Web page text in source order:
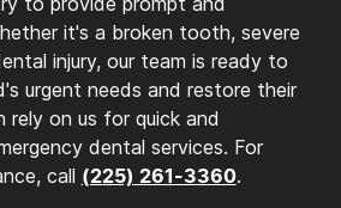
it's a broken tooth, severe
injury, our team is ready to
urgent needs and restore their
rely on us for quick and
dental services. For
call (225) 261-3360.